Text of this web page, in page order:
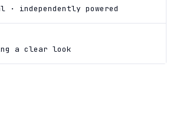
· independently powered
a clear look